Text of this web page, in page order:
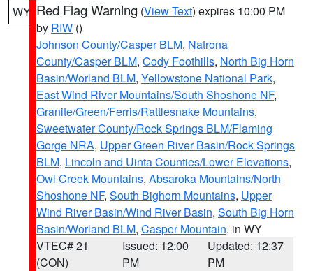
WY Red Flag Warning (View Text) expires 10:00 PM
by RIW ()
Johnson County/Casper BLM, Natrona
County/Casper BLM, Cody Foothills, North Big Horn
Basin/Worland BLM, Yellowstone National Park,
East Wind River Mountains/South Shoshone NF,
Granite/Green/Ferris/Rattlesnake Mountains,
Sweetwater County/Rock Springs BLM/Flaming
Gorge NRA, Upper Green River Basin/Rock Springs
BLM, Lincoln and Uinta Counties/Lower Elevations,
Owl Creek Mountains, Absaroka Mountains/North
Shoshone NF, South Bighorn Mountains, Upper
Wind River Basin/Wind River Basin, South Big Horn
Basin/Worland BLM, Casper Mountain, in WY
VTEC# 21
(CON)
Issued: 12:00
PM
Updated: 12:37
PM